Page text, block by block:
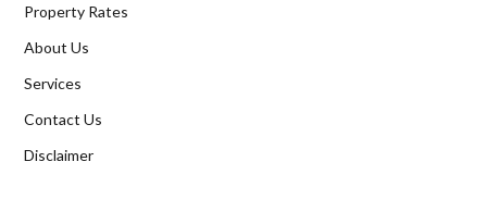
Property Rates
About Us
Services
Contact Us
Disclaimer